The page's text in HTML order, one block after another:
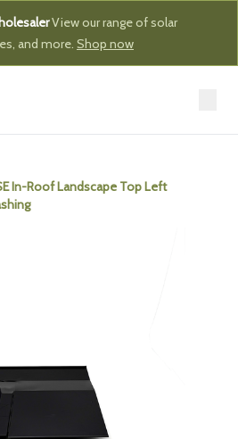
View our range of solar
and more. Shop now
In-Roof Landscape Top Left